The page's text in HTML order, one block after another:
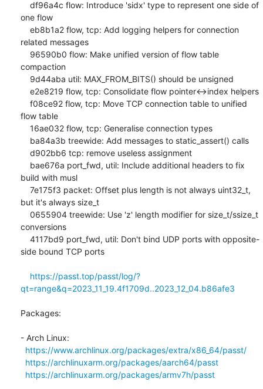
one flow
related messages
compaction
flow table
build with musl
but it's always size_t
conversions
side bound TCP ports
https://passt.top/passt/log/?
qt=range&q=2023_11_19.4f1709d..2023_12_04.b86afe3
Packages:
- Arch Linux:
https://www.archlinux.org/packages/extra/x86_64/passt/
https://archlinuxarm.org/packages/aarch64/passt
https://archlinuxarm.org/packages/armv7h/passt